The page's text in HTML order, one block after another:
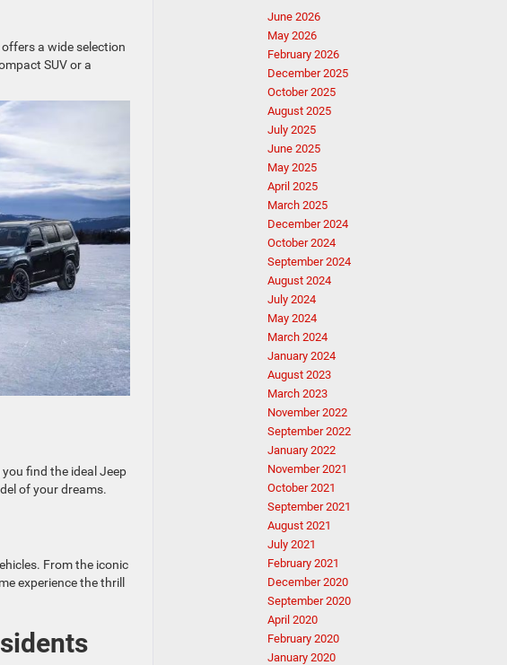
a wide selection
SUV or a
find the ideal Jeep
of your dreams.
From the iconic
experience the thrill
June 2026
May 2026
February 2026
December 2025
October 2025
August 2025
July 2025
June 2025
May 2025
April 2025
March 2025
December 2024
October 2024
September 2024
August 2024
July 2024
May 2024
March 2024
January 2024
August 2023
March 2023
November 2022
September 2022
January 2022
November 2021
October 2021
September 2021
August 2021
July 2021
February 2021
December 2020
September 2020
April 2020
February 2020
January 2020